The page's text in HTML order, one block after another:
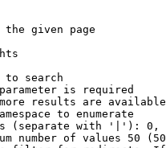
the given page
to search
is required
results are
to enumerate
(separate with '|'):
number of values 50